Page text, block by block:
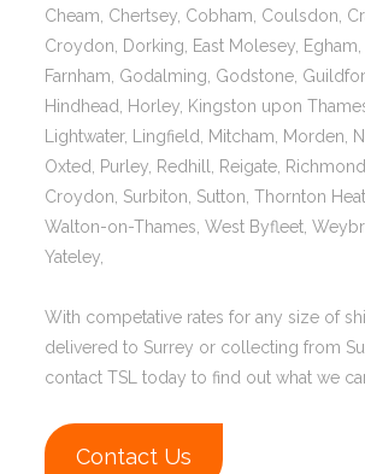
Cheam, Chertsey, Cobham, Coulsdon,
Croydon, Dorking, East Molesey, Egham,
Farnham, Godalming, Godstone,
Hindhead, Horley, Kingston upon
Lightwater, Lingfield, Mitcham, Morden,
Oxted, Purley, Redhill, Reigate,
Croydon, Surbiton, Sutton, Thornton
Walton-on-Thames, West Byfleet,
Yateley,
With competative rates for any size of
delivered to Surrey or collecting from
contact TSL today to find out what we
Contact Us